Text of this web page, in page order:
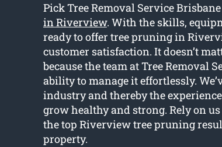
Pick Tree Removal Service
in Riverview. With the skills,
ready to offer tree pruning in
customer satisfaction. It doesn’t
because the team at Tree Removal
ability to manage it effortlessly.
industry and thereby the
grow healthy and strong. Rely on
the top Riverview tree pruning
property.